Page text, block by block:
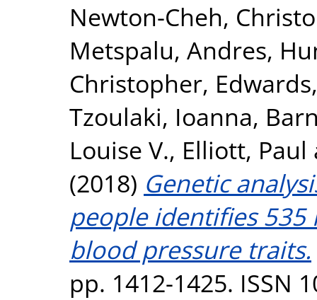
Newton-Cheh,
Metspalu, Andres,
Christopher,
Tzoulaki, Ioanna,
Louise V., Elliott, Paul
(2018) Genetic
people identifies 535
blood pressure traits.
pp. 1412-1425. ISSN